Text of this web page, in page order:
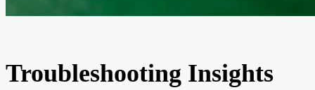
Troubleshooting Insights